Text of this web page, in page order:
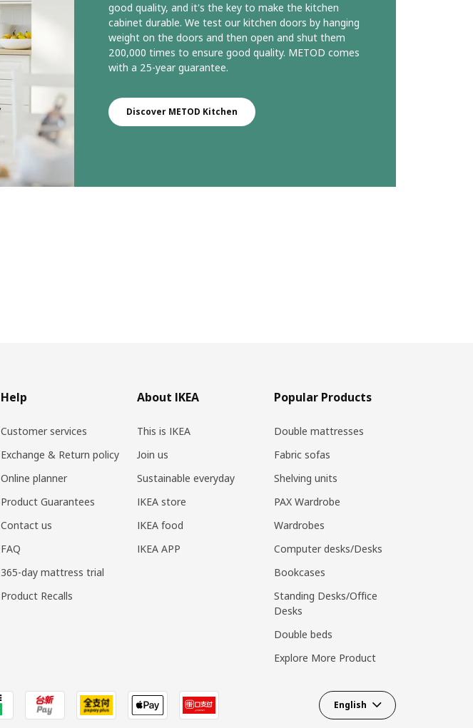
good quality, and it's the key to make the kitchen
cabinet durable. We test our kitchen doors by hanging
weight on the doors and then open and shut them
200,000 times to ensure good quality. METOD comes
with a 25-year guarantee.
Discover METOD Kitchen
Help
Customer services
Exchange & Return policy
Online planner
Product Guarantees
Contact us
FAQ
365-day mattress trial
Product Recalls
About IKEA
This is IKEA
Join us
Sustainable everyday
IKEA store
IKEA food
IKEA APP
Popular Products
Double mattresses
Fabric sofas
Shelving units
PAX Wardrobe
Wardrobes
Computer desks/Desks
Bookcases
Standing Desks/Office
Desks
Double beds
Explore More Product
English